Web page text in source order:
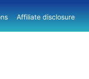
Affiliate disclosure